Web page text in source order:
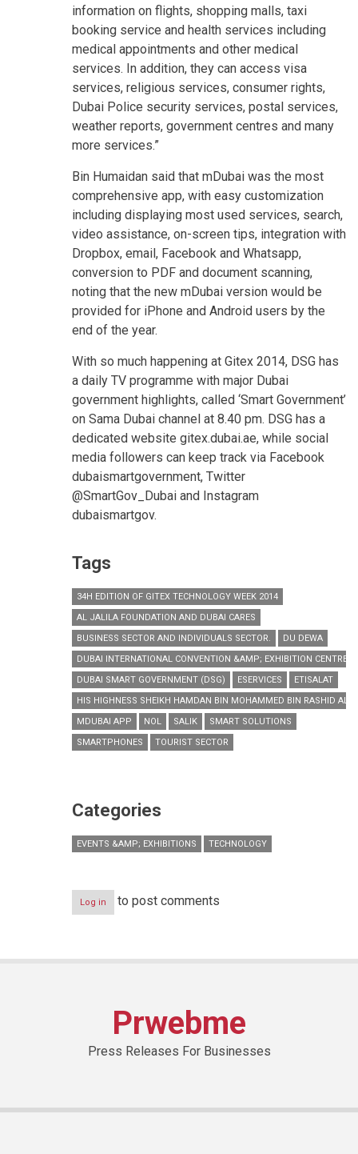
information on flights, shopping malls, taxi
booking service and health services including
medical appointments and other medical
services. In addition, they can access visa
services, religious services, consumer rights,
Dubai Police security services, postal services,
weather reports, government centres and many
more services.”
Bin Humaidan said that mDubai was the most
comprehensive app, with easy customization
including displaying most used services, search,
video assistance, on-screen tips, integration with
Dropbox, email, Facebook and Whatsapp,
conversion to PDF and document scanning,
noting that the new mDubai version would be
provided for iPhone and Android users by the
end of the year.
With so much happening at Gitex 2014, DSG has
a daily TV programme with major Dubai
government highlights, called ‘Smart Government’
on Sama Dubai channel at 8.40 pm. DSG has a
dedicated website gitex.dubai.ae, while social
media followers can keep track via Facebook
dubaismartgovernment, Twitter
@SmartGov_Dubai and Instagram
dubaismartgov.
Tags
34H EDITION OF GITEX TECHNOLOGY WEEK 2014
AL JALILA FOUNDATION AND DUBAI CARES
BUSINESS SECTOR AND INDIVIDUALS SECTOR.
DU DEWA
DUBAI INTERNATIONAL CONVENTION &AMP; EXHIBITION CENTRE
DUBAI SMART GOVERNMENT (DSG)
ESERVICES
ETISALAT
HIS HIGHNESS SHEIKH HAMDAN BIN MOHAMMED BIN RASHID AL
MDUBAI APP
NOL SALIK
SMART SOLUTIONS
SMARTPHONES
TOURIST SECTOR
Categories
EVENTS &AMP; EXHIBITIONS TECHNOLOGY
Log in to post comments
Prwebme
Press Releases For Businesses